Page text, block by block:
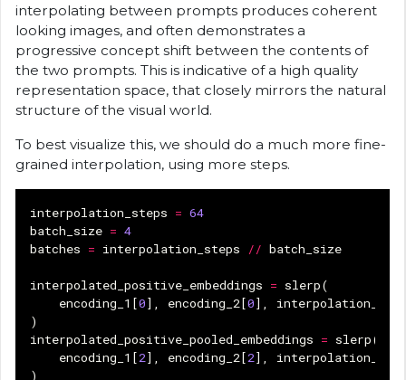
interpolating between prompts produces coherent
looking images, and often demonstrates a
progressive concept shift between the contents of
the two prompts. This is indicative of a high quality
representation space, that closely mirrors the natural
structure of the visual world.
To best visualize this, we should do a much more fine-
grained interpolation, using more steps.
interpolation_steps = 64
batch_size = 4
batches = interpolation_steps // batch_size
interpolated_positive_embeddings = slerp(
encoding_1 [0], encoding_2[0],
)
interpolated_positive_pooled_embeddings = slerp(
encoding_1 [2], encoding_2[2],
)